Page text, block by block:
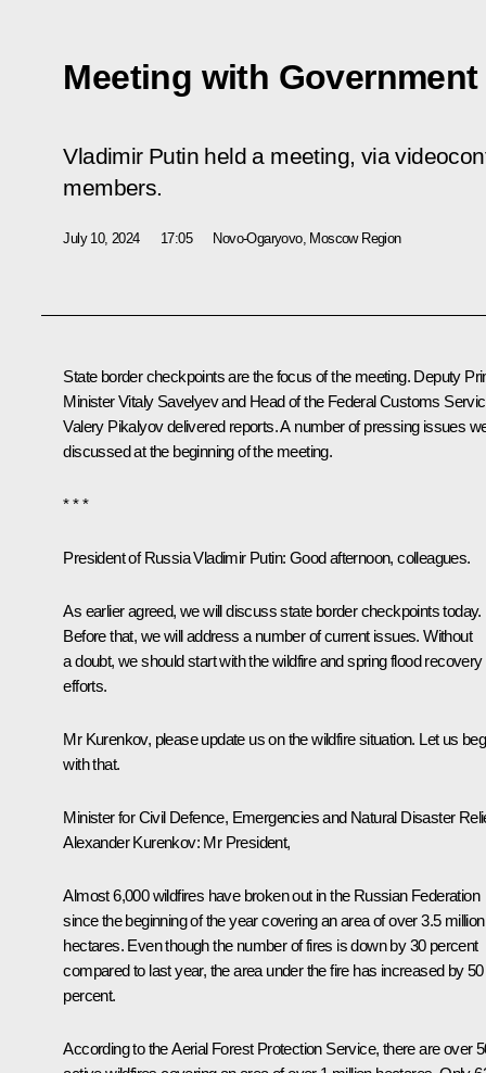
Meeting with
Vladimir Putin held a meeting, via
members.
July 10, 2024 17:05 Novo-Ogaryovo, Moscow Region
State border checkpoints are the focus of the meeting. Deputy
MinisterVitaly Savelyevand Head of the Federal Customs
Valery Pikalyov delivered reports. A number of pressing issues
discussed at the beginning of the meeting.
* * *
President of Russia Vladimir Putin: Good afternoon, colleagues.
As earlier agreed, we will discuss state border checkpoints today.
Before that, we will address a number of current issues. Without
a doubt, we should start with the wildfire and spring flood recovery
efforts.
Mr Kurenkov, please update us on the wildfire situation. Let us
with that.
Minister for Civil Defence, Emergencies and Natural Disaster
Alexander Kurenkov: Mr President,
Almost 6,000 wildfires have broken out in the Russian Federation
since the beginning of the year covering an area of over 3.5 million
hectares. Even though the number of fires is down by 30 percent
compared to last year, the area under the fire has increased by 50
percent.
According to the Aerial Forest Protection Service, there are over